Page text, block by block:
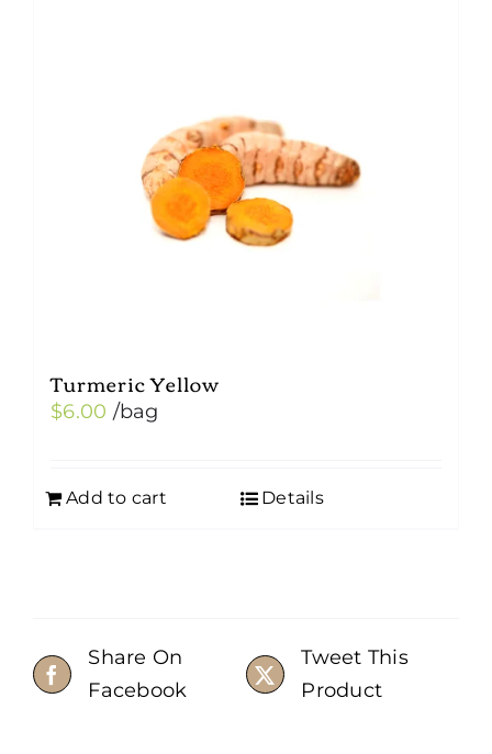
Turmeric Yellow
$6.00 /bag
Add to cart Details
Share On
Facebook
Tweet This
Product